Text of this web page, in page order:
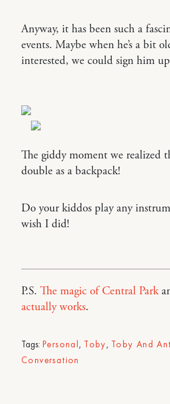
Anyway, it has been such a
events. Maybe when he’s a bit
interested, we could sign him
The giddy moment we realized
double as a backpack!
Do your kiddos play any
wish I did!
P.S. The magic of Central Park
actually works.
Tags: Personal, Toby, Toby And
Conversation